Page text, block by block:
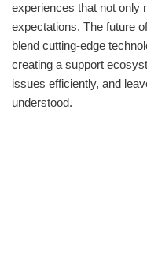
experiences that not only
expectations. The future
blend cutting-edge
creating a support
issues efficiently, and
understood.